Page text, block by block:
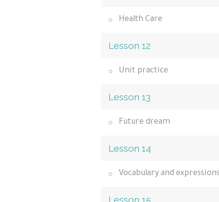
Health Care
Lesson 12
Unit practice
Lesson 13
Future dream
Lesson 14
Vocabulary and
Lesson 15